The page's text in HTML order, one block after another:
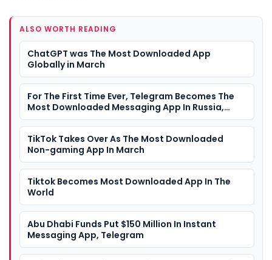
ALSO WORTH READING
ChatGPT was The Most Downloaded App
Globally in March
For The First Time Ever, Telegram Becomes The
Most Downloaded Messaging App In Russia,
Overtakes WhatsApp
TikTok Takes Over As The Most Downloaded
Non-gaming App In March
Tiktok Becomes Most Downloaded App In The
World
Abu Dhabi Funds Put $150 Million In Instant
Messaging App, Telegram